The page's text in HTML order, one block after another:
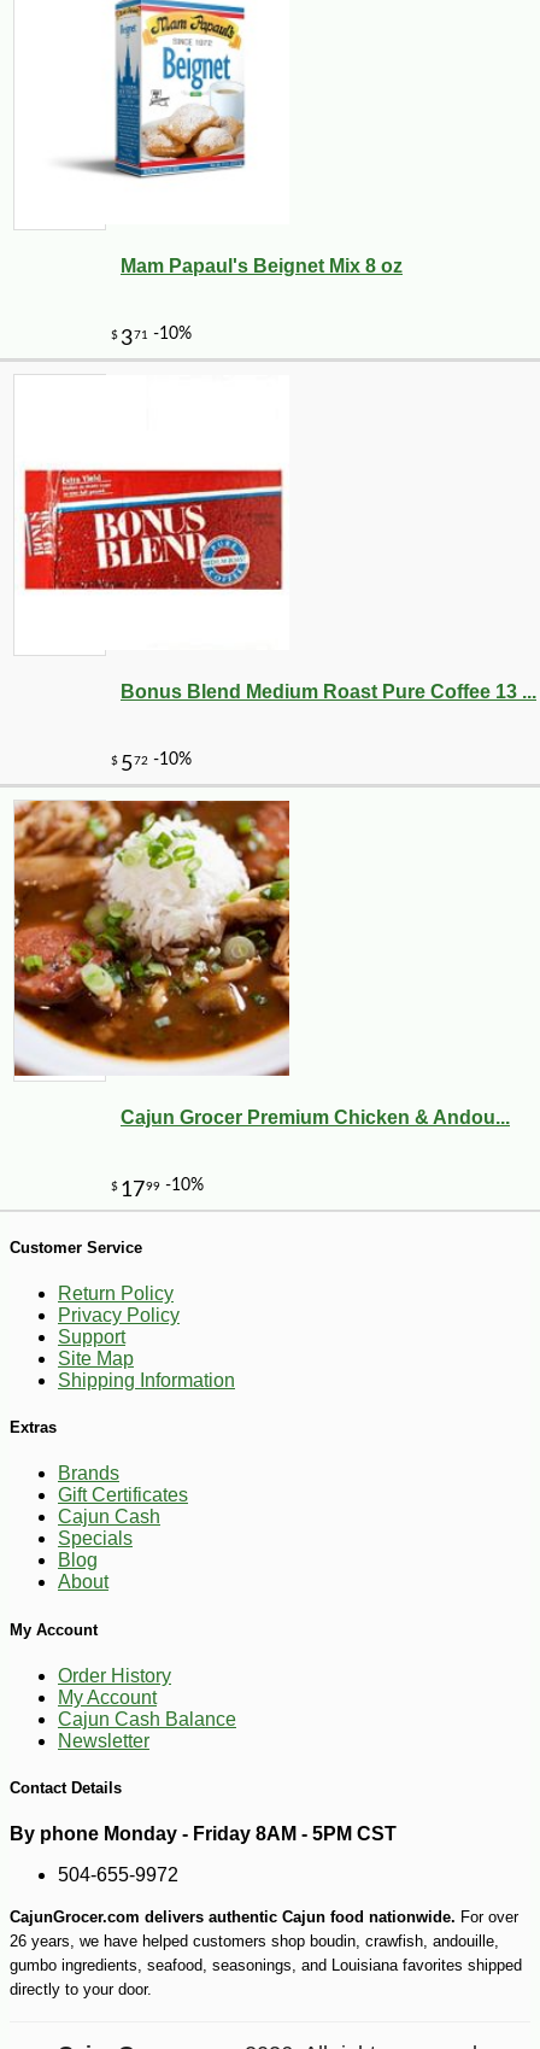
49 50 -18%
58 68
Mam Papaul's Beignet Mix 8 oz
Bonus Blend Medium Roast Pure Coffee 13 ...
Cajun Grocer Premium Chicken & Andou...
Customer Service
Return Policy
Privacy Policy
Support
Site Map
Shipping Information
Extras
Brands
Gift Certificates
Cajun Cash
Specials
Blog
About
My Account
Order History
My Account
Cajun Cash Balance
Newsletter
Contact Details
By phone Monday - Friday 8AM - 5PM CST
504-655-9972
CajunGrocer.com delivers authentic Cajun food nationwide. For over
26 years, we have helped customers shop boudin, crawfish, andouille,
gumbo ingredients, seafood, seasonings, and Louisiana favorites shipped
directly to your door.